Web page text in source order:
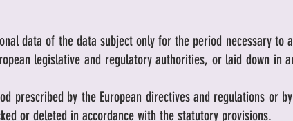
data of the data subject only for the period necessary to
legislative and regulatory authorities, or laid down in
prescribed by the European directives and regulations or
or deleted in accordance with the statutory provisions.